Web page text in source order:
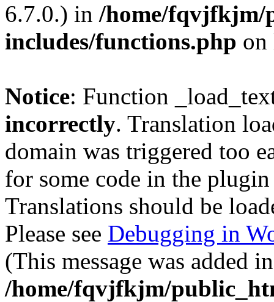
6.7.0.) in /home/fqvjfkjm/
includes/functions.php
Notice: Function
incorrectly. Translation
domain was triggered too
for some code in the
Translations should be
Please see Debugging in
(This message was added
/home/fqvjfkjm/